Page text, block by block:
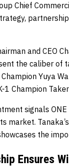
Chief
and CEO
the caliber of
Yuya
Champion
signals
market.
the
Ensures